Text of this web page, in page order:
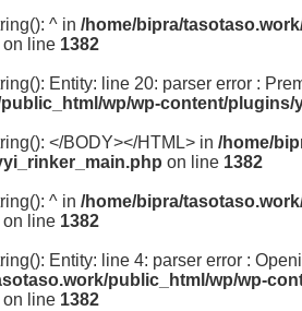
^ in /home/bipra/
on line 1382
Entity: line 20: parser error :
wp/wp-content/
</BODY></HTML> in /home/
on line 1382
^ in /home/bipra/
on line 1382
Entity: line 4: parser error :
public_html/wp/wp-
on line 1382